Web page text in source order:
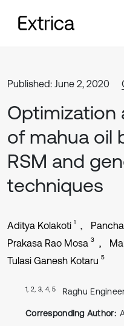
Published: June 2, 2020
Optimization
of mahua oil
RSM and
techniques
Aditya Kolakoti 1
Prakasa Rao Mosa 3
Tulasi Ganesh Kotaru 5
1, 2, 3, 4, 5 Raghu
Corresponding Author: